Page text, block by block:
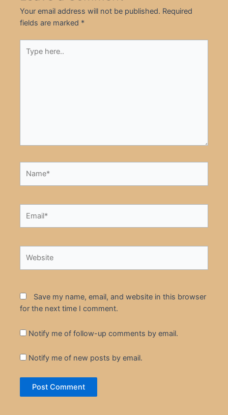
Your email address will not be published. Required
fields are marked *
here..
Save my name, email, and website in this browser
for the next time I comment.
Notify me of follow-up comments by email.
Notify me of new posts by email.